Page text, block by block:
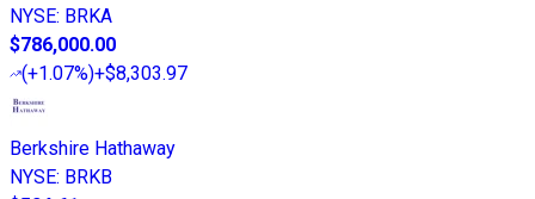
NYSE: BRKA
$786,000.00
(+1.07%)+$8,303.97
Berkshire Hathaway
NYSE: BRKB